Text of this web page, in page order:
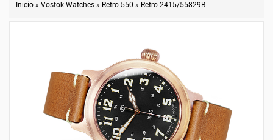
Inicio » Vostok Watches » Retro 550 » Retro 2415/55829B